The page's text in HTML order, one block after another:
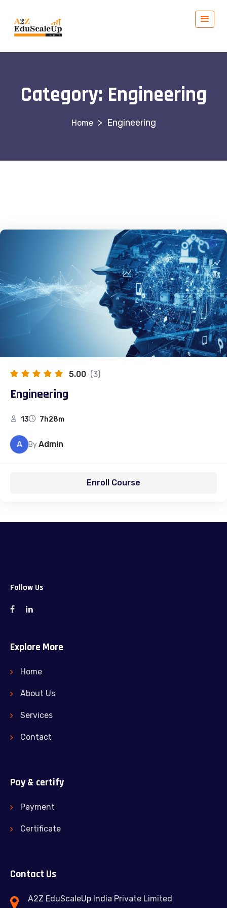
Category: Engineering
> Engineering
5.00 (3)
Engineering
13 7h28m
A ByAdmin
Enroll Course
Follow Us
Explore More
Home
About Us
Services
Contact
Pay & certify
Payment
Certificate
Contact Us
A2Z EduScaleUp India Private Limited